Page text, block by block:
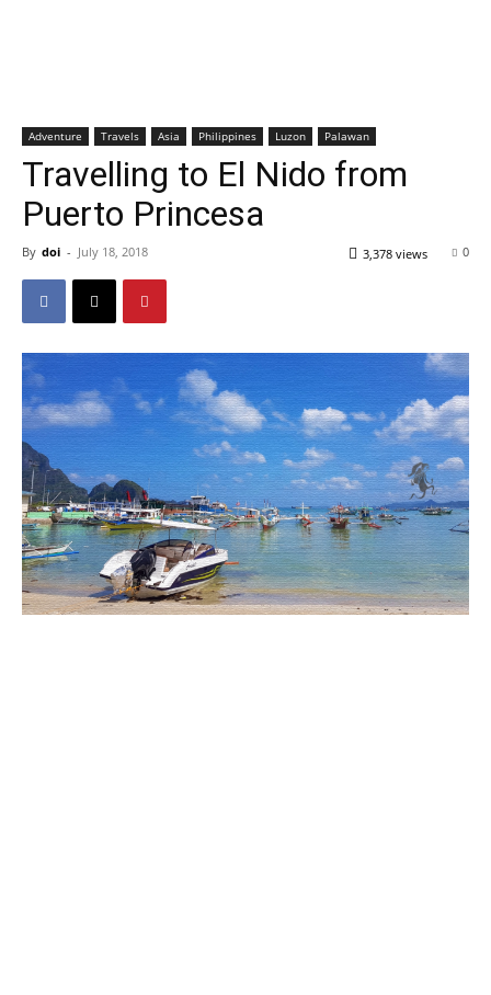
Adventure Travels Asia Philippines Luzon Palawan
Travelling to El Nido from
Puerto Princesa
By doi - July 18, 2018 0
3,378 views